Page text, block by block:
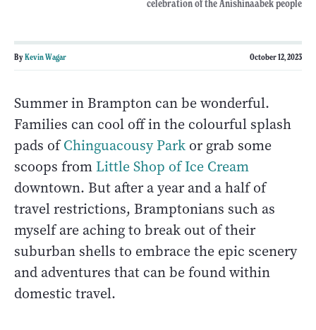
celebration of the Anishinaabek people
ByKevin Wagar October 12, 2023
Summer in Brampton can be wonderful.
Families can cool off in the colourful splash
pads ofChinguacousy Park or grab some
scoops from Little Shop of Ice Cream
downtown. But after a year and a half of
travel restrictions, Bramptonians such as
myself are aching to break out of their
suburban shells to embrace the epic scenery
and adventures that can be found within
domestic travel.